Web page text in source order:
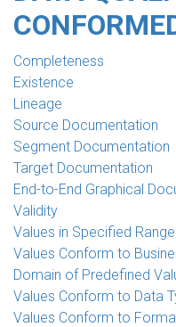
Completeness
Existence
Lineage
Source Documentation
Segment Documentation
Target Documentation
End-to-End Graphical
Validity
Values in Specified Range
Values Conform to
Domain of Predefined
Values Conform to Data
Values Conform to